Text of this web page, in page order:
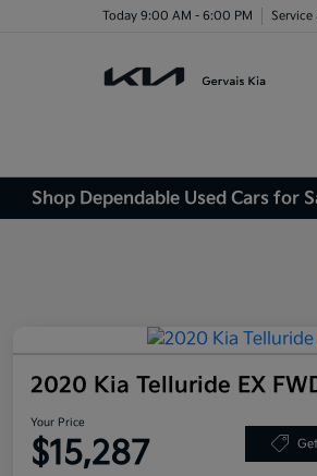
Today 9:00 AM - 6:00 PM Service
Shop Dependable Used Cars for
2020 Kia Telluride EX
Your Price
$15,287